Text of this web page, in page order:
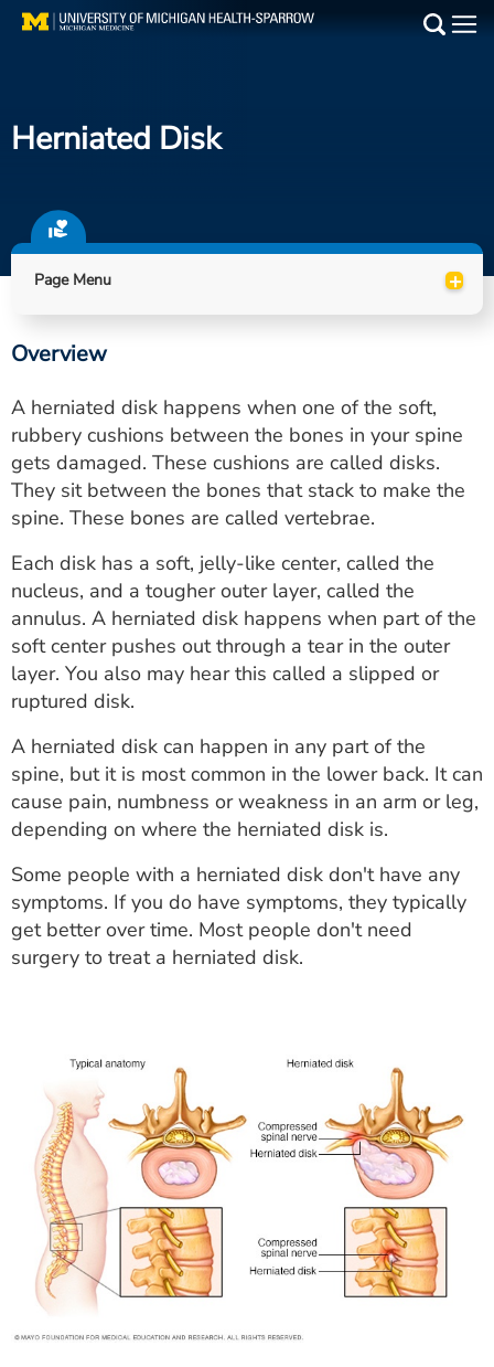
Skip
Find a Doctor
Locations
Utility
PAY MY BILL
ESTIMATE COST
CAREERS
MYSPARROW LOGIN
FOR HEALTH PROVIDERS
Search
Herniated Disk
Page Menu +
Overview
A herniated disk happens when one of the soft,
rubbery cushions between the bones in your spine
gets damaged. These cushions are called disks.
They sit between the bones that stack to make the
spine. These bones are called vertebrae.
Each disk has a soft, jelly-like center, called the
nucleus, and a tougher outer layer, called the
annulus. A herniated disk happens when part of the
soft center pushes out through a tear in the outer
layer. You also may hear this called a slipped or
ruptured disk.
A herniated disk can happen in any part of the
spine, but it is most common in the lower back. It can
cause pain, numbness or weakness in an arm or leg,
depending on where the herniated disk is.
Some people with a herniated disk don't have any
symptoms. If you do have symptoms, they typically
get better over time. Most people don't need
surgery to treat a herniated disk.